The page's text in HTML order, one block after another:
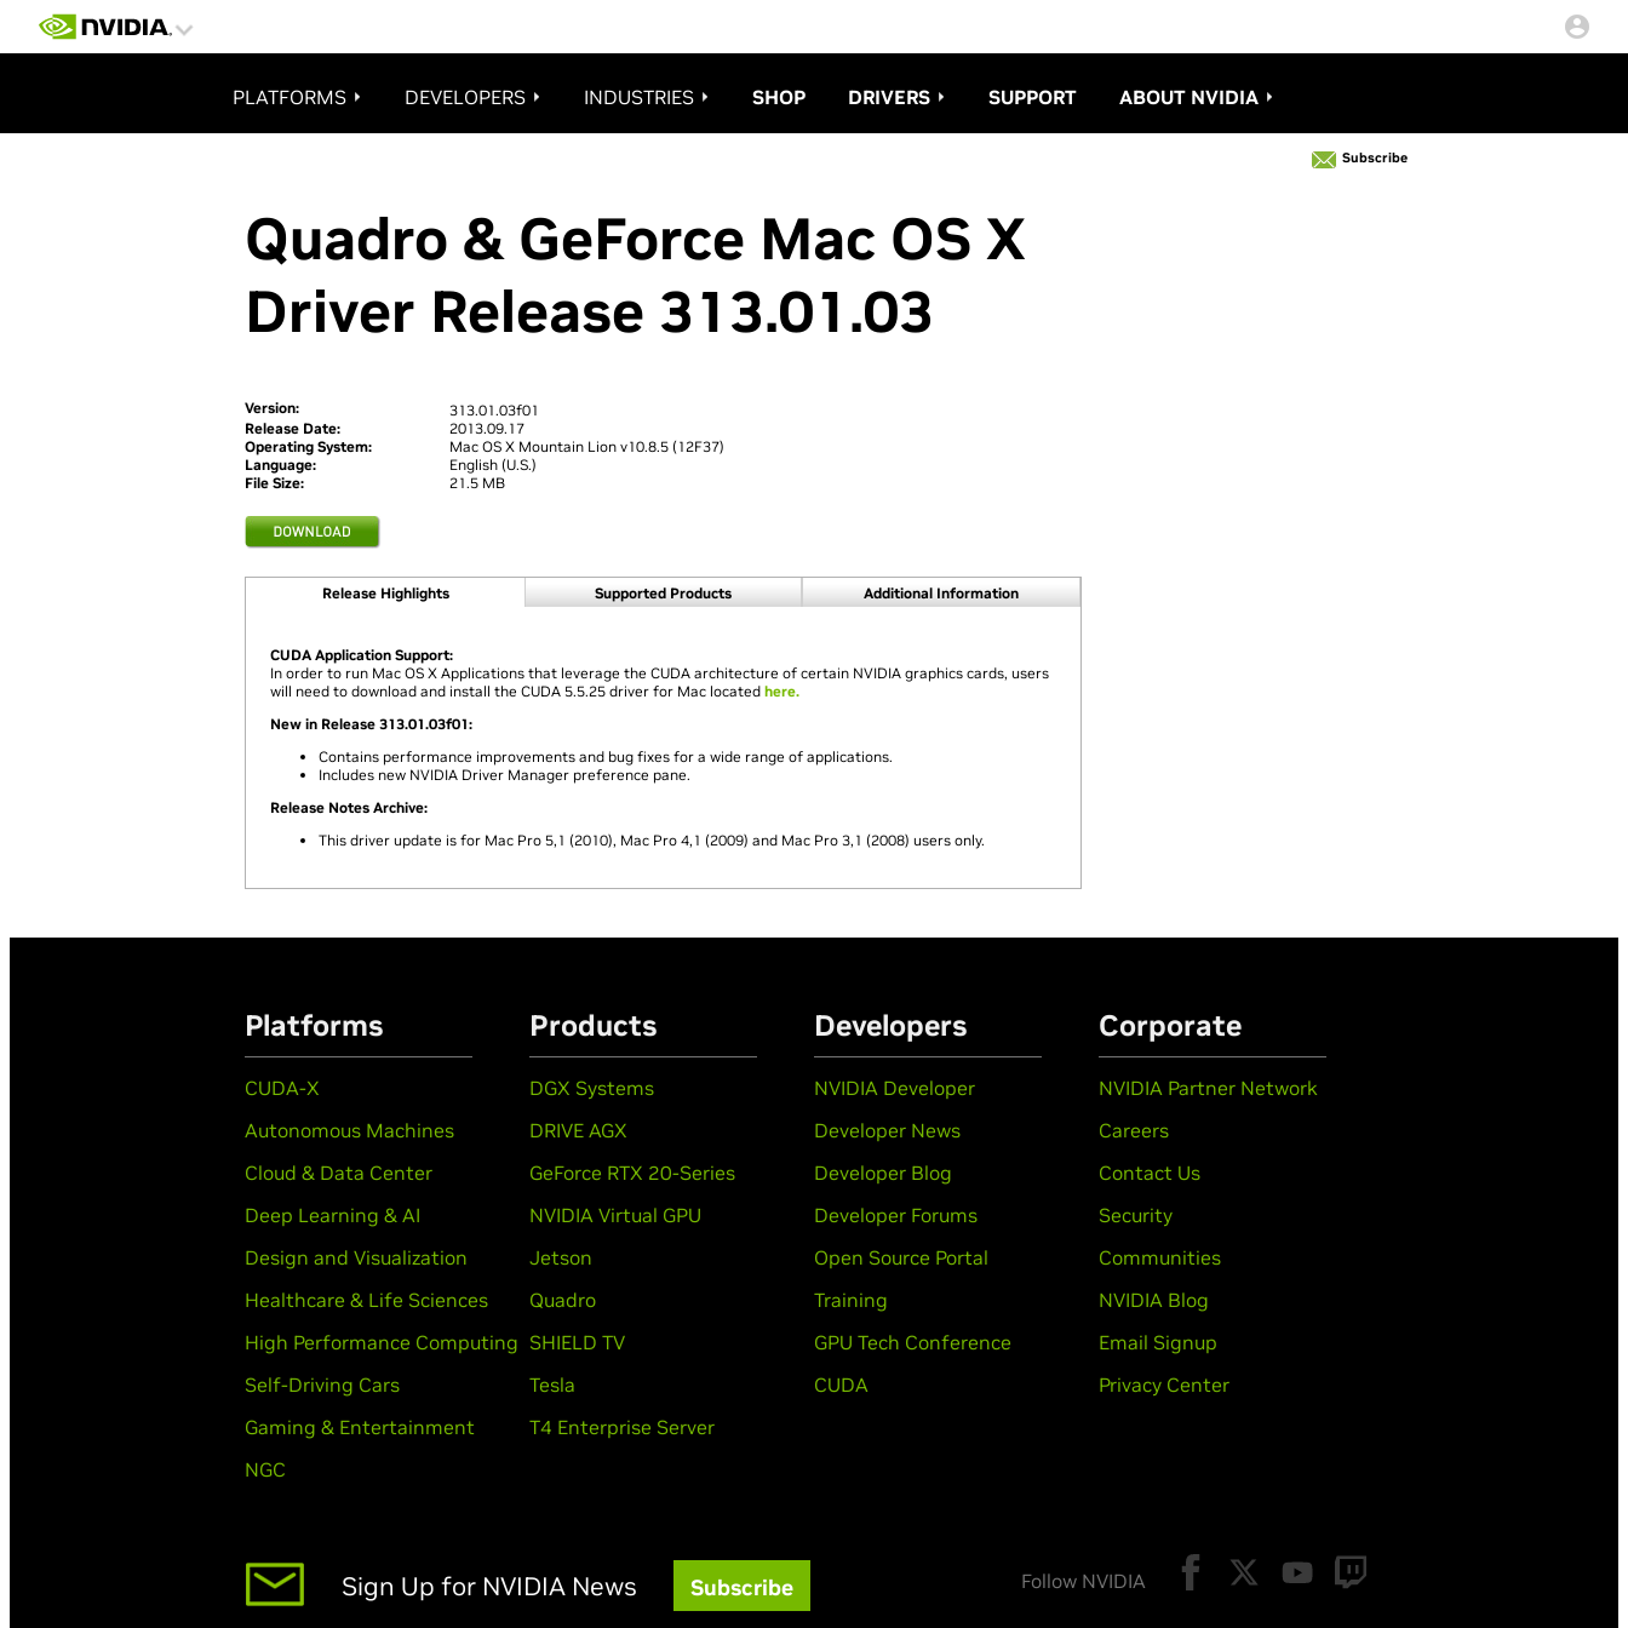
PLATFORMS DEVELOPERS INDUSTRIES SHOP DRIVERS SUPPORT ABOUT NVIDIA
@import "https://www.nvidia.com/content/includes/css/redesign08/nvidia_styles_redesign08.css";
Subscribe
Quadro & GeForce Mac OS X
Driver Release 313.01.03
Version:
313.01.03f01
Release Date:
2013.09.17
Operating System:
Mac OS X Mountain Lion v10.8.5 (12F37)
Language:
English (U.S.)
File Size:
21.5 MB
Release Highlights Supported Products Additional Information
CUDA Application Support:
In order to run Mac OS X Applications that leverage the CUDA architecture of certain NVIDIA graphics cards, users
will need to download and install the CUDA 5.5.25 driver for Mac located here.
New in Release 313.01.03f01:
Contains performance improvements and bug fixes for a wide range of applications.
Includes new NVIDIA Driver Manager preference pane.
Release Notes Archive:
This driver update is for Mac Pro 5,1 (2010), Mac Pro 4,1 (2009) and Mac Pro 3,1 (2008) users only.
Platforms
CUDA-X
Autonomous Machines
Cloud & Data Center
Deep Learning & AI
Design and Visualization
Healthcare & Life Sciences
High Performance Computing
Self-Driving Cars
Gaming & Entertainment
NGC
Products
DGX Systems
DRIVE AGX
GeForce RTX 20-Series
NVIDIA Virtual GPU
Jetson
Quadro
SHIELD TV
Tesla
T4 Enterprise Server
Developers
NVIDIA Developer
Developer News
Developer Blog
Developer Forums
Open Source Portal
Training
GPU Tech Conference
CUDA
Corporate
NVIDIA Partner Network
Careers
Contact Us
Security
Communities
NVIDIA Blog
Email Signup
Privacy Center
Sign Up for NVIDIA News Subscribe Follow NVIDIA